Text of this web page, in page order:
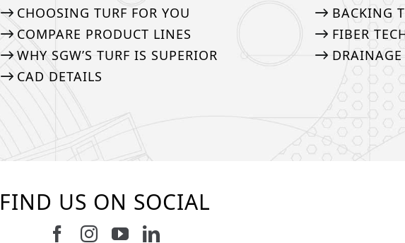
CHOOSING TURF FOR YOU
COMPARE PRODUCT LINES
WHY SGW’S TURF IS SUPERIOR
CAD DETAILS
BACKING
FIBER
DRAINAGE
FIND US ON SOCIAL
Follow us on Facebook
Follow us on Instagram
Watch us on Youtube
Connect with us on LinkedIn